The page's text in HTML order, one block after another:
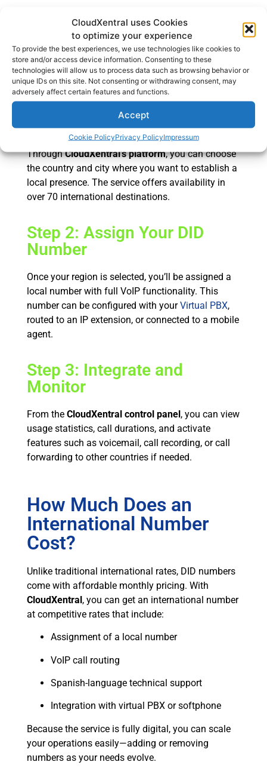
CloudXentral uses Cookies
to optimize your experience
To provide the best experiences, we use technologies like cookies to
store and/or access device information. Consenting to these
technologies will allow us to process data such as browsing behavior or
unique IDs on this site. Not consenting or withdrawing consent, may
adversely affect certain features and functions.
Accept
Cookie PolicyPrivacy PolicyImpressum
How to Get a Phone
Number in Another
Country With
CloudXentral
Step 1: Select the Country
and City
ThroughCloudXentral’s platform, you can choose
the country and city where you want to establish a
local presence. The service offers availability in
over 70 international destinations.
Step 2: Assign Your DID
Number
Once your region is selected, you’ll be assigned a
local number with full VoIP functionality. This
number can be configured with yourVirtual PBX,
routed to an IP extension, or connected to a mobile
agent.
Step 3: Integrate and
Monitor
From the CloudXentral control panel , you can view
usage statistics, call durations, and activate
features such as voicemail, call recording, or call
forwarding to other countries if needed.
How Much Does an
International Number
Cost?
Unlike traditional international rates, DID numbers
come with affordable monthly pricing. With
CloudXentral, you can get an international number
at competitive rates that include:
Assignment of a local number
VoIP call routing
Spanish-language technical support
Integration with virtual PBX or softphone
Because the service is fully digital, you can scale
your operations easily—adding or removing
numbers as your needs evolve.